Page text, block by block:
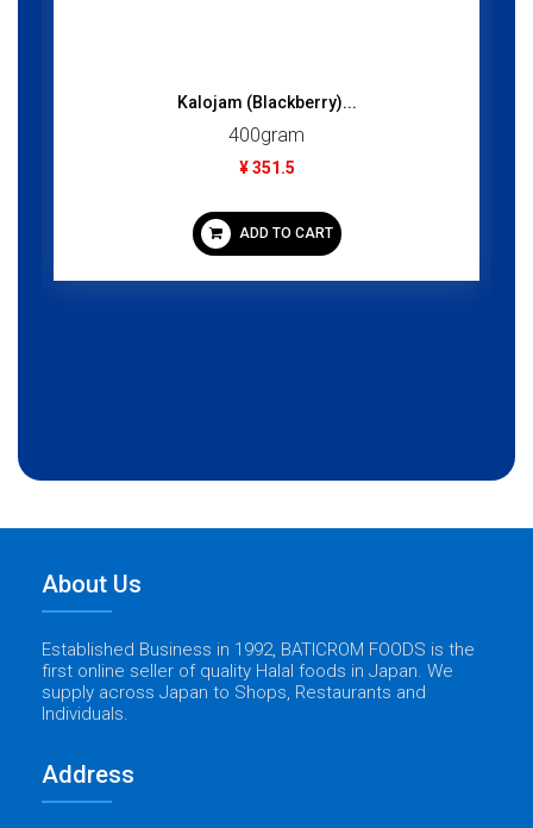
Kalojam (Blackberry)...
400gram
¥ 351.5
ADD TO CART
About Us
Established Business in 1992, BATICROM FOODS is the
first online seller of quality Halal foods in Japan. We
supply across Japan to Shops, Restaurants and
Individuals.
Address